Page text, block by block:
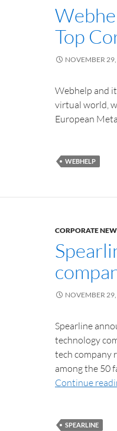
Top
NOVEMBER
Webhelp and
virtual world,
European
WEBHELP
CORPORATE
NOVEMBER
Spearline
technology
tech company
among the 50
Continue
SPEARLINE